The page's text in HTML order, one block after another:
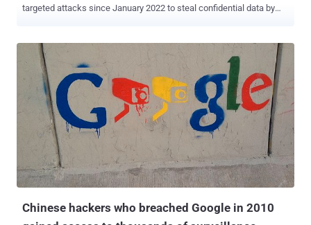
targeted attacks since January 2022 to steal confidential data by
degree of confidence" to a China-linked threat actor tracked by
Proofpoint as TA428 , citing overlaps in tactics, techniques, and
procedures (TTPs). TA428, also known by the names Bronze
Dudley, Temp.Hex, and Vicious Panda, has a history of striking
entities in Ukraine, Russia, Belarus, and Mongolia. It's believed to
share connections with another hacking group called Mustang
Panda (aka Bronze President). Targets of the latest cyber espionage
campaign included industrial plants, design bureaus and research
institutes, government agencies, ministries and departments in
several East European countries and Afghanistan. A...
Chinese hackers who breached Google in 2010